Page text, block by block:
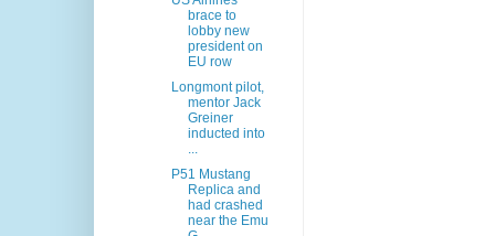
brace to
lobby new
president on
EU row
Longmont pilot,
mentor Jack
Greiner
inducted into
...
P51 Mustang
Replica and
had crashed
near the Emu